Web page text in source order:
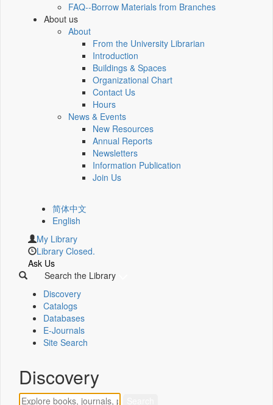
FAQ--Borrow Materials from Branches
About us
About
From the University Librarian
Introduction
Buildings & Spaces
Organizational Chart
Contact Us
Hours
News & Events
New Resources
Annual Reports
Newsletters
Information Publication
Join Us
简体中文
English
My Library
Library Closed.
Ask Us
Search the Library
Discovery
Catalogs
Databases
E-Journals
Site Search
Discovery